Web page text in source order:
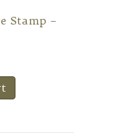
Stamp –